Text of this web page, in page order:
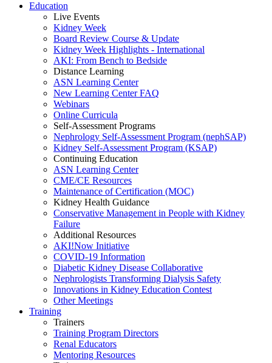
Education
Live Events
Kidney Week
Board Review Course & Update
Kidney Week Highlights - International
AKI: From Bench to Bedside
Distance Learning
ASN Learning Center
New Learning Center FAQ
Webinars
Online Curricula
Self-Assessment Programs
Nephrology Self-Assessment Program (nephSAP)
Kidney Self-Assessment Program (KSAP)
Continuing Education
ASN Learning Center
CME/CE Resources
Maintenance of Certification (MOC)
Kidney Health Guidance
Conservative Management in People with Kidney
Failure
Additional Resources
AKI!Now Initiative
COVID-19 Information
Diabetic Kidney Disease Collaborative
Nephrologists Transforming Dialysis Safety
Innovations in Kidney Education Contest
Other Meetings
Training
Trainers
Training Program Directors
Renal Educators
Mentoring Resources